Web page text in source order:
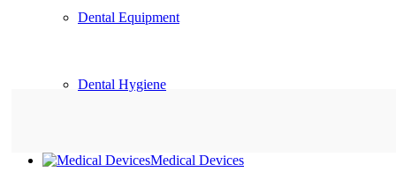
Dental Equipment
Dental Hygiene
Medical Devices